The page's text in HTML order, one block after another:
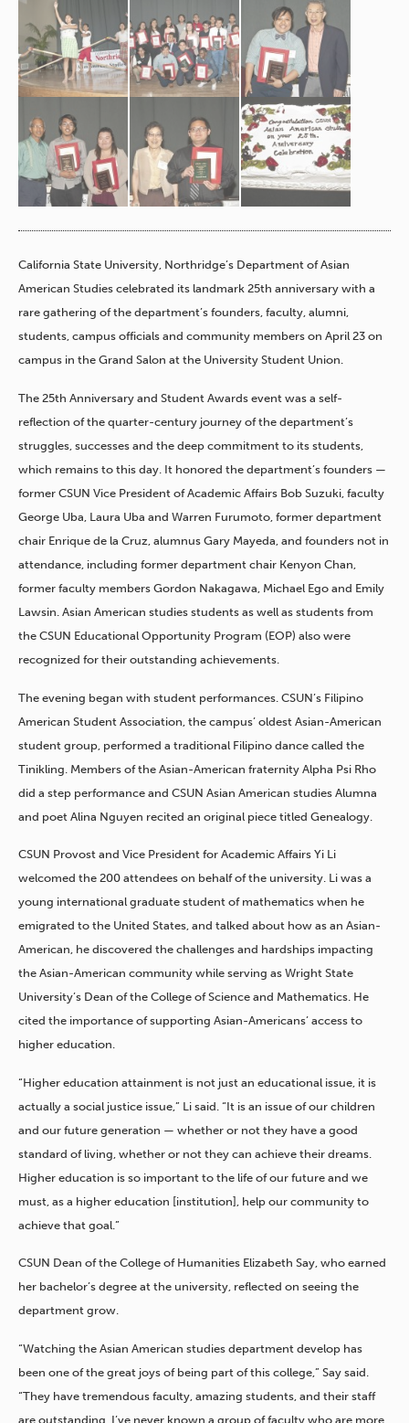
California State University, Northridge’s Department of Asian
American Studies celebrated its landmark 25th anniversary with a
rare gathering of the department’s founders, faculty, alumni,
students, campus officials and community members on April 23 on
campus in the Grand Salon at the University Student Union.
The 25th Anniversary and Student Awards event was a self-
reflection of the quarter-century journey of the department’s
struggles, successes and the deep commitment to its students,
which remains to this day. It honored the department’s founders —
former CSUN Vice President of Academic Affairs Bob Suzuki, faculty
George Uba, Laura Uba and Warren Furumoto, former department
chair Enrique de la Cruz, alumnus Gary Mayeda, and founders not in
attendance, including former department chair Kenyon Chan,
former faculty members Gordon Nakagawa, Michael Ego and Emily
Lawsin. Asian American studies students as well as students from
the CSUN Educational Opportunity Program (EOP) also were
recognized for their outstanding achievements.
The evening began with student performances. CSUN’s Filipino
American Student Association, the campus’ oldest Asian-American
student group, performed a traditional Filipino dance called the
Tinikling. Members of the Asian-American fraternity Alpha Psi Rho
did a step performance and CSUN Asian American studies Alumna
and poet Alina Nguyen recited an original piece titled Genealogy.
CSUN Provost and Vice President for Academic Affairs Yi Li
welcomed the 200 attendees on behalf of the university. Li was a
young international graduate student of mathematics when he
emigrated to the United States, and talked about how as an Asian-
American, he discovered the challenges and hardships impacting
the Asian-American community while serving as Wright State
University’s Dean of the College of Science and Mathematics. He
cited the importance of supporting Asian-Americans’ access to
higher education.
“Higher education attainment is not just an educational issue, it is
actually a social justice issue,” Li said. “It is an issue of our children
and our future generation — whether or not they have a good
standard of living, whether or not they can achieve their dreams.
Higher education is so important to the life of our future and we
must, as a higher education [institution], help our community to
achieve that goal.”
CSUN Dean of the College of Humanities Elizabeth Say, who earned
her bachelor’s degree at the university, reflected on seeing the
department grow.
“Watching the Asian American studies department develop has
been one of the great joys of being part of this college,” Say said.
“They have tremendous faculty, amazing students, and their staff
are outstanding. I’ve never known a group of faculty who are more